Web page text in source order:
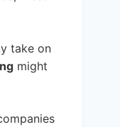
take on
might